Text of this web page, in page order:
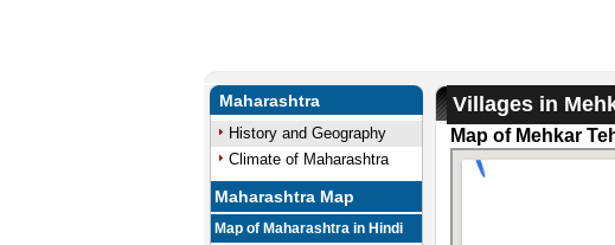
Maharashtra
History and Geography
Climate of Maharashtra
Maharashtra Map
Map of Maharashtra in Hindi
Villages in
Map of Mehkar